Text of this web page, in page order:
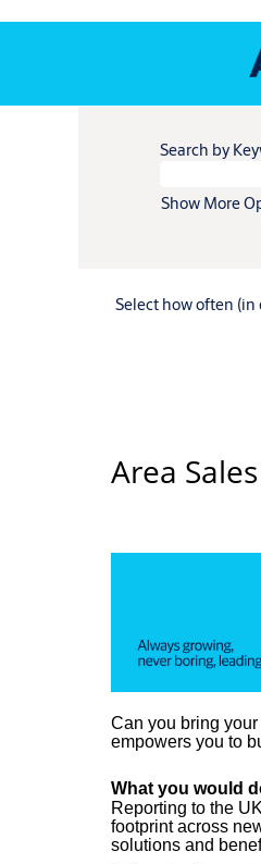
Search by
Show More
Select how often (in
Area
Can you bring
empowers you to
What you would
Reporting to the
footprint across
solutions and